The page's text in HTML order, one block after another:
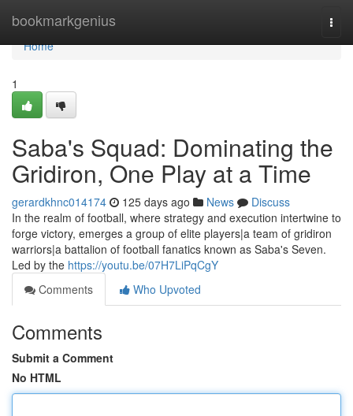
bookmarkgenius
Home
Home
1
Saba's Squad: Dominating the
Gridiron, One Play at a Time
gerardkhnc014174 125 days ago News
Discuss
In the realm of football, where strategy and execution intertwine to
forge victory, emerges a group of elite players|a team of gridiron
warriors|a battalion of football fanatics known as Saba's Seven.
Led by the https://youtu.be/07H7LiPqCgY
Comments
Who Upvoted
Comments
Submit a Comment
No HTML